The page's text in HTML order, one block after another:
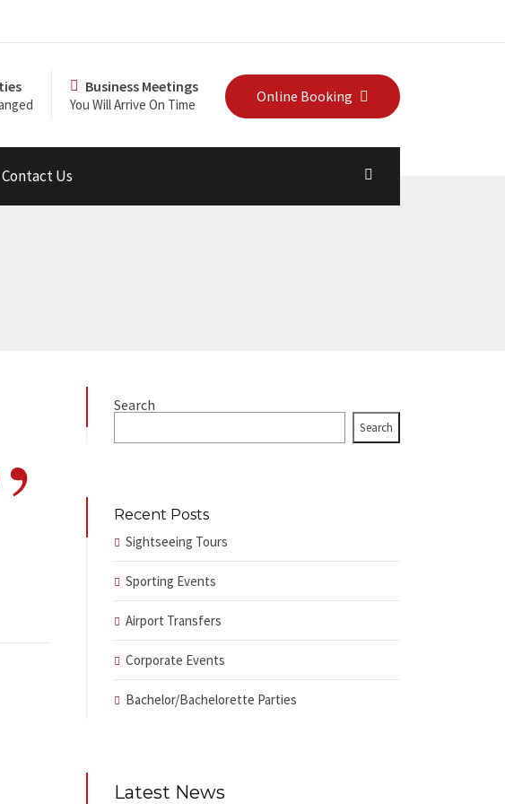
Online Booking
Business Meetings
You Will Arrive On Time
Contact Us
Search
Search
Recent Posts
Sightseeing Tours
Sporting Events
Airport Transfers
Corporate Events
Bachelor/Bachelorette Parties
Latest News